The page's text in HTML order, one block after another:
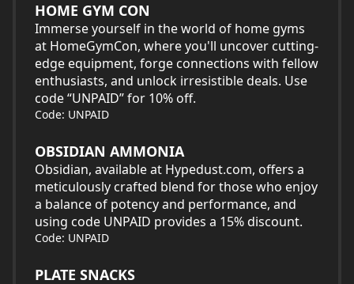
HOME GYM CON
Immerse yourself in the world of home gyms
at HomeGymCon, where you'll uncover cutting-
edge equipment, forge connections with fellow
enthusiasts, and unlock irresistible deals. Use
code “UNPAID” for 10% off.
Code: UNPAID
OBSIDIAN AMMONIA
Obsidian, available at Hypedust.com, offers a
meticulously crafted blend for those who enjoy
a balance of potency and performance, and
using code UNPAID provides a 15% discount.
Code: UNPAID
PLATE SNACKS